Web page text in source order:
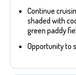
Continue
shaded with
green paddy
Opportunity to